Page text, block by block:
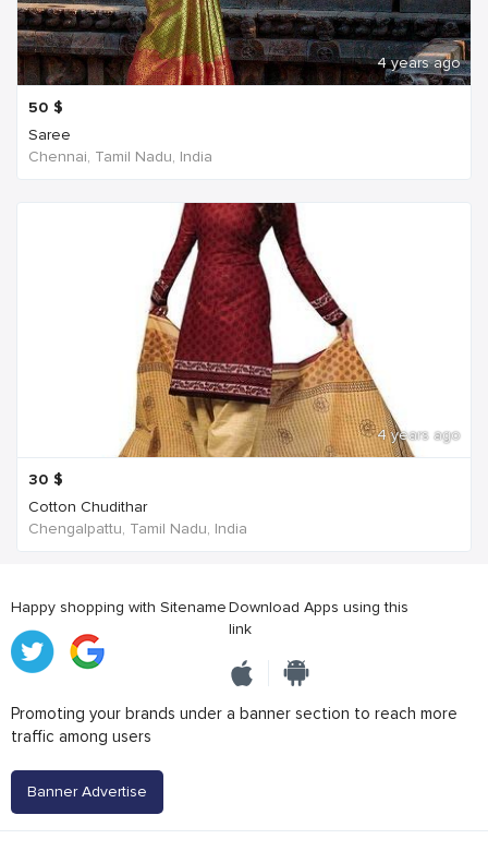
4 years ago
50 $
Saree
Chennai, Tamil Nadu, India
4 years ago
30 $
Cotton Chudithar
Chengalpattu, Tamil Nadu, India
Happy shopping with SitenameDownload Apps using this
link
Promoting your brands under a banner section to reach more
traffic among users
Banner Advertise